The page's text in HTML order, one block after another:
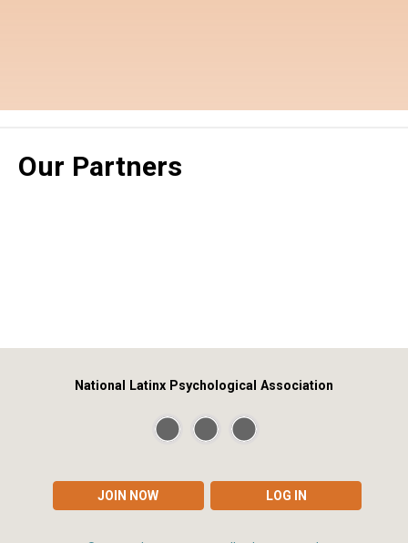
Our Partners
JOIN NOW LOG IN
National Latinx Psychological Association